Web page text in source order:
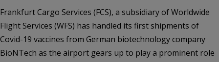
Frankfurt Cargo Services (FCS), a subsidiary of Worldwide
Flight Services (WFS) has handled its first shipments of
Covid-19 vaccines from German biotechnology company
BioNTech as the airport gears up to play a prominent role